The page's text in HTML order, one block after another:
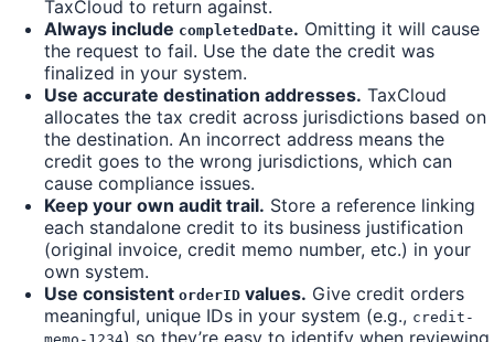
TaxCloud to return against.
Always include completedDate. Omitting it will cause
the request to fail. Use the date the credit was
finalized in your system.
Use accurate destination addresses. TaxCloud
allocates the tax credit across jurisdictions based on
the destination. An incorrect address means the
credit goes to the wrong jurisdictions, which can
cause compliance issues.
Keep your own audit trail. Store a reference linking
each standalone credit to its business justification
(original invoice, credit memo number, etc.) in your
own system.
Use consistent orderID values. Give credit orders
meaningful, unique IDs in your system (e.g., credit-
) so they’re easy to identify when reviewing